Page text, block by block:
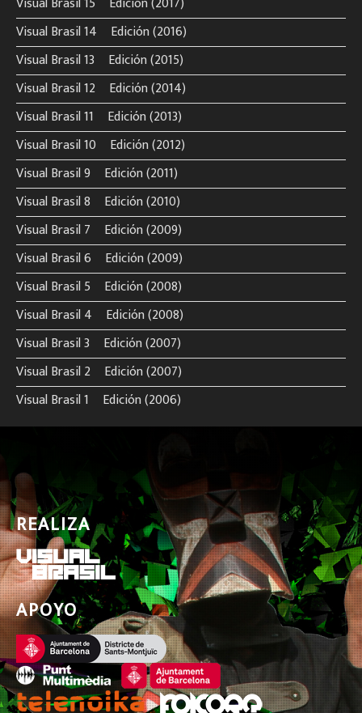
Visual Brasil 14º Edición (2016)
Visual Brasil 13º Edición (2015)
Visual Brasil 12º Edición (2014)
Visual Brasil 11º Edición (2013)
Visual Brasil 10º Edición (2012)
Visual Brasil 9º Edición (2011)
Visual Brasil 8º Edición (2010)
Visual Brasil 7º Edición (2009)
Visual Brasil 6º Edición (2009)
Visual Brasil 5º Edición (2008)
Visual Brasil 4º Edición (2008)
Visual Brasil 3º Edición (2007)
Visual Brasil 2º Edición (2007)
Visual Brasil 1º Edición (2006)
REALIZA
APOYO